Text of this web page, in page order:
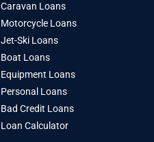
Caravan Loans
Motorcycle Loans
Jet-Ski Loans
Boat Loans
Equipment Loans
Personal Loans
Bad Credit Loans
Loan Calculator